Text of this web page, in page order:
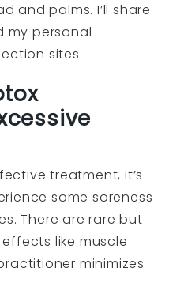
and palms. I’ll share
my personal
sites.
treatment, it’s
some soreness
There are rare but
like muscle
minimizes